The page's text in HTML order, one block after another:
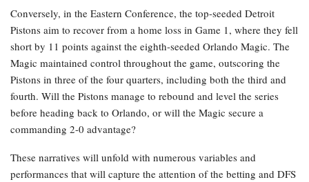
Conversely, in the Eastern Conference, the top-seeded Detroit
Pistons aim to recover from a home loss in Game 1, where they fell
short by 11 points against the eighth-seeded Orlando Magic. The
Magic maintained control throughout the game, outscoring the
Pistons in three of the four quarters, including both the third and
fourth. Will the Pistons manage to rebound and level the series
before heading back to Orlando, or will the Magic secure a
commanding 2-0 advantage?
These narratives will unfold with numerous variables and
performances that will capture the attention of the betting and DFS